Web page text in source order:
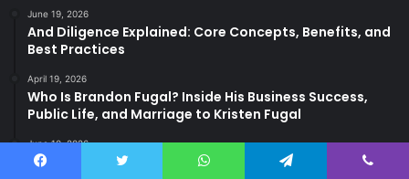
June 19, 2026
And Diligence Explained: Core Concepts, Benefits, and
Best Practices
April 19, 2026
Who Is Brandon Fugal? Inside His Business Success,
Public Life, and Marriage to Kristen Fugal
June 10, 2026
Why Immensheid Matters in a Fast and Noisy World